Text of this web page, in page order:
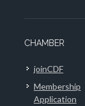
CHAMBER
joinCDF
Membership
Application